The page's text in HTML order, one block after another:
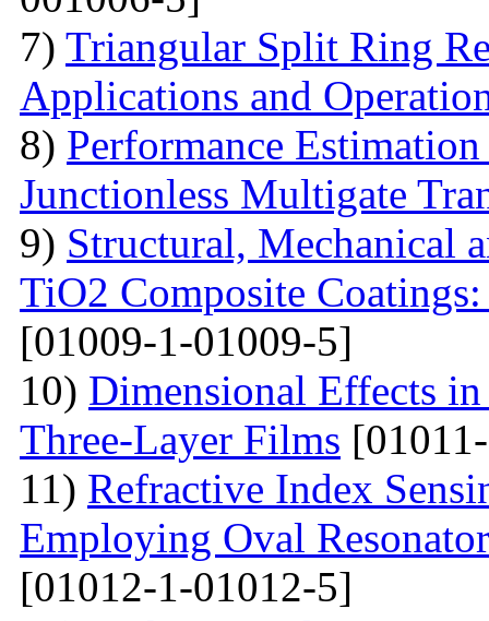
7) Triangular Split Ring
Applications and
8) Performance
Junctionless Multigate
9) Structural, Mechanical
TiO2 Composite
[01009-1-01009-5]
10) Dimensional Effects
Three-Layer Films
11) Refractive Index
Employing Oval
[01012-1-01012-5]